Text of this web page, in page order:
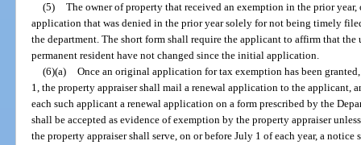
(5) The owner of property that received an exemption in the prior
application that was denied in the prior year solely for not being timely
the department. The short form shall require the applicant to affirm that the
permanent resident have not changed since the initial application.
(6)(a) Once an original application for tax exemption has been
1, the property appraiser shall mail a renewal application to the applicant,
each such applicant a renewal application on a form prescribed by the
shall be accepted as evidence of exemption by the property appraiser
the property appraiser shall serve, on or before July 1 of each year, a